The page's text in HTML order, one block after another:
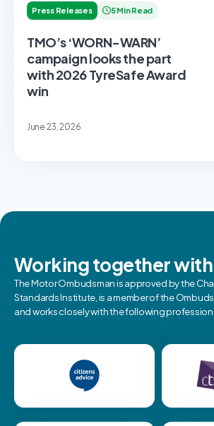
Press Releases 5 Min Read
TMO’s ‘WORN-WARN’
campaign looks the part
with 2026 TyreSafe Award
win
June 23, 2026
Working together with
The Motor Ombudsman is approved by the
Standards Institute, is a member of the
and works closely with the following